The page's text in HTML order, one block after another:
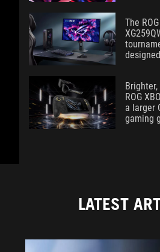
The
ROG
a larger
gaming
LATEST